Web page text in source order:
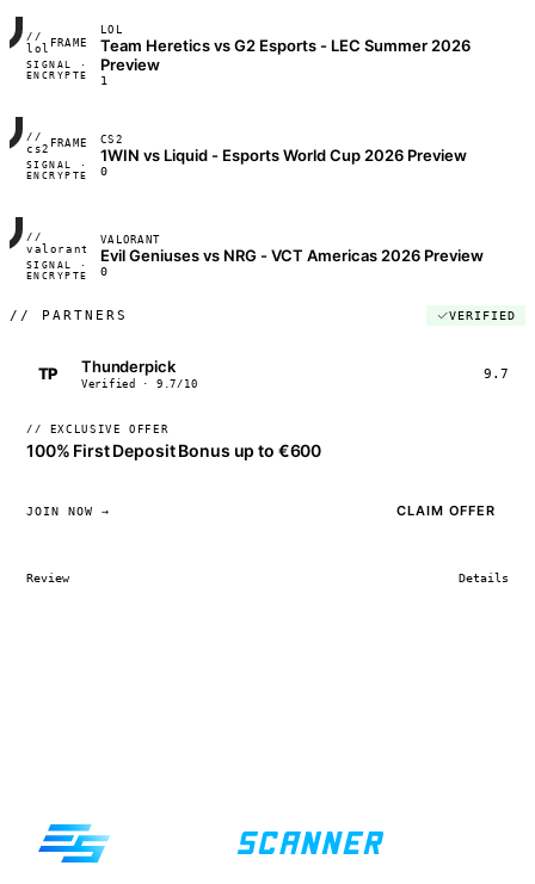
//
lol FRAME_07A
SIGNAL ·
ENCRYPTED
◢◣◢◣
04:17:22
LOL
Team Heretics vs G2 Esports - LEC Summer 2026
Preview
1
//
cs2 FRAME_07A
SIGNAL ·
ENCRYPTED
◢◣◢◣
04:17:22
CS2
1WIN vs Liquid - Esports World Cup 2026 Preview
0
//
valorant
FRAME_07A
SIGNAL ·
ENCRYPTED
◢◣◢◣
04:17:22
VALORANT
Evil Geniuses vs NRG - VCT Americas 2026 Preview
0
// PARTNERS VERIFIED
TP Thunderpick
Verified · 9.7/10
9.7
// EXCLUSIVE OFFER
100% First Deposit Bonus up to €600
JOIN NOW → CLAIM OFFER
Review Details